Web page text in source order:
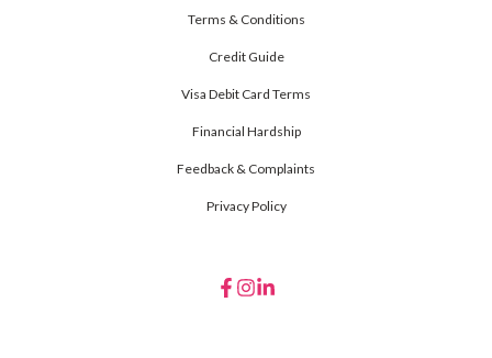
Terms & Conditions
Credit Guide
Visa Debit Card Terms
Financial Hardship
Feedback & Complaints
Privacy Policy